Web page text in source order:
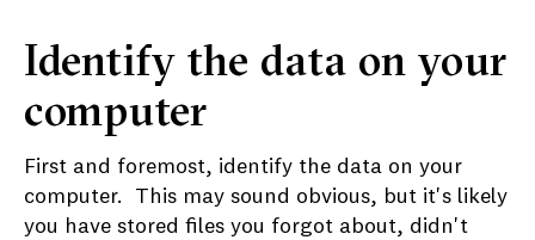
Identify the data on your
computer
First and foremost, identify the data on your
computer. This may sound obvious, but it's likely
you have stored files you forgot about, didn't